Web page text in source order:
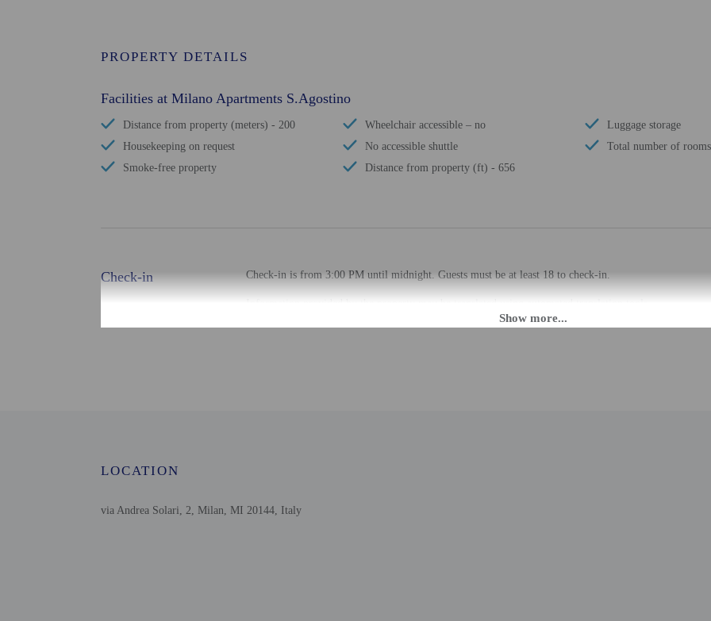
PROPERTY DETAILS
Facilities at Milano Apartments S.Agostino
Distance from property (meters) - 200
Housekeeping on request
Smoke-free property
Wheelchair accessible – no
No accessible shuttle
Distance from property (ft) - 656
Luggage storage
Total number of
Check-in Check-in is from 3:00 PM until midnight. Guests must be at least 18 to check-in.
Information provided by the property may be translated using automated translation tools.
Via Tortona - 0.5 km / 0.3 mi
LOCATION
via Andrea Solari, 2, Milan, MI 20144, Italy